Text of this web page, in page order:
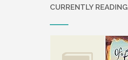
CURRENTLY READING